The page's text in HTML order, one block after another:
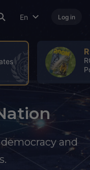
En Log in
and
Turning